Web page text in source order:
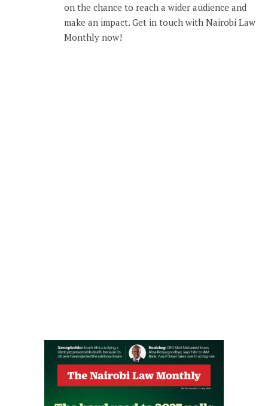
on the chance to reach a wider audience and
make an impact. Get in touch with Nairobi Law
Monthly now!